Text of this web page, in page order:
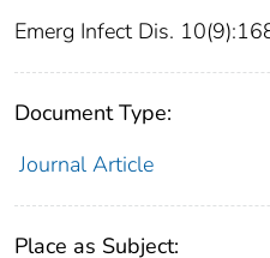
Emerg Infect Dis.
Document Type:
Journal Article
Place as Subject: